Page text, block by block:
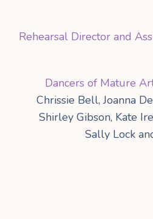
Rehearsal Director and
Dancers of Mature
Chrissie Bell, Joanna
Shirley Gibson, Kate
Sally Lock